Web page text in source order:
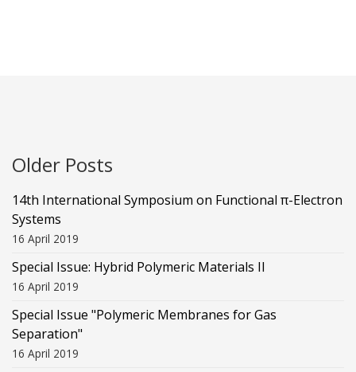
Older Posts
14th International Symposium on Functional π-Electron
Systems
16 April 2019
Special Issue: Hybrid Polymeric Materials II
16 April 2019
Special Issue "Polymeric Membranes for Gas
Separation"
16 April 2019